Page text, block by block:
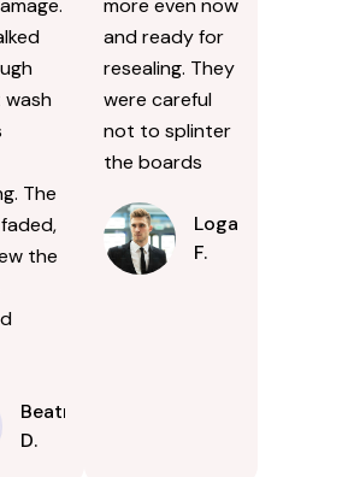
The
the
Beatrice
D.
more even now
and ready for
resealing. They
were careful
not to splinter
the boards
Logan
F.